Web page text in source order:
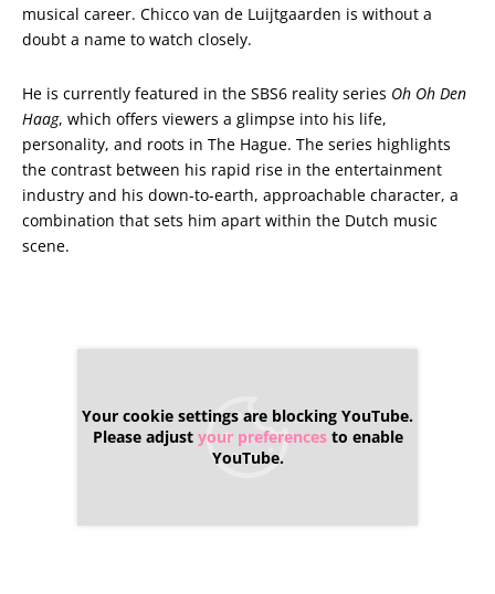
musical career. Chicco van de Luijtgaarden is without a
doubt a name to watch closely.
He is currently featured in the SBS6 reality series Oh Oh Den
Haag, which offers viewers a glimpse into his life,
personality, and roots in The Hague. The series highlights
the contrast between his rapid rise in the entertainment
industry and his down-to-earth, approachable character, a
combination that sets him apart within the Dutch music
scene.
Your cookie settings are blocking YouTube.
Please adjust your preferencesto enable
YouTube.